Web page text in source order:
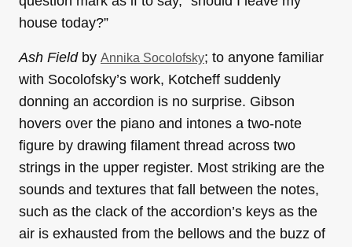
house today?”
Ash Fieldby Annika Socolofsky; to anyone familiar
with Socolofsky’s work, Kotcheff suddenly
donning an accordion is no surprise. Gibson
hovers over the piano and intones a two-note
figure by drawing filament thread across two
strings in the upper register. Most striking are the
sounds and textures that fall between the notes,
such as the clack of the accordion’s keys as the
air is exhausted from the bellows and the buzz of